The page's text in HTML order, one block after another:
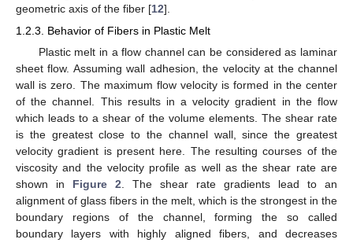
geometric axis of the fiber [12].
1.2.3. Behavior of Fibers in Plastic Melt
Plastic melt in a flow channel can be considered as laminar
sheet flow. Assuming wall adhesion, the velocity at the channel
wall is zero. The maximum flow velocity is formed in the center
of the channel. This results in a velocity gradient in the flow
which leads to a shear of the volume elements. The shear rate
is the greatest close to the channel wall, since the greatest
velocity gradient is present here. The resulting courses of the
viscosity and the velocity profile as well as the shear rate are
shown in Figure 2. The shear rate gradients lead to an
alignment of glass fibers in the melt, which is the strongest in the
boundary regions of the channel, forming the so called
boundary layers with highly aligned fibers, and decreases